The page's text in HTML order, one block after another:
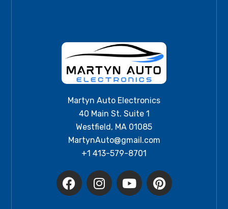
Martyn Auto Electronics
40 Main St. Suite 1
Westfield, MA 01085
MartynAuto@gmail.com
+1 413-579-8701